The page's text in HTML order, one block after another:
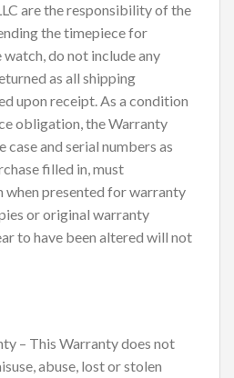
are the responsibility of the
the timepiece for
do not include any
as all shipping
upon receipt. As a condition
obligation, the Warranty
and serial numbers as
filled in, must
when presented for warranty
or original warranty
to have been altered will not
– This Warranty does not
abuse, lost or stolen